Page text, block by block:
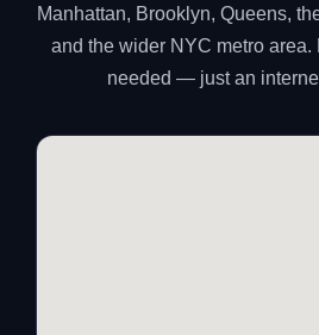
Manhattan, Brooklyn, Queens,
and the wider NYC metro
needed — just an